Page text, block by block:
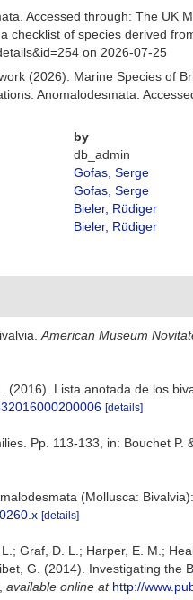
Accessed through: The UK
checklist of species derived
on 2026-07-25
(2026). Marine Species of
Anomalodesmata.
by
db_admin
Gofas, Serge
Gofas, Serge
Bieler, Rüdiger
Bieler, Rüdiger
American Museum
Lista anotada de los
[details]
Pp. 113-133, in: Bouchet P.
(Mollusca:
[details]
Graf, D. L.; Harper, E. M.;
G. (2014). Investigating
available online at http://